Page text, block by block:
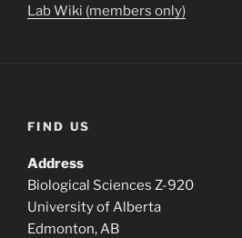
Lab Wiki (members only)
FIND US
Address
Biological Sciences Z-920
University of Alberta
Edmonton, AB